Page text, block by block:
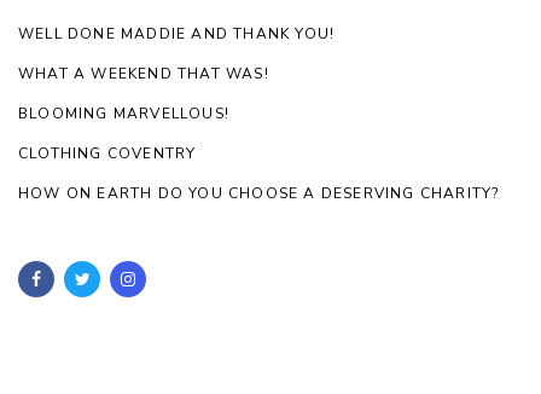
WELL DONE MADDIE AND THANK YOU!
WHAT A WEEKEND THAT WAS!
BLOOMING MARVELLOUS!
CLOTHING COVENTRY
HOW ON EARTH DO YOU CHOOSE A DESERVING CHARITY?